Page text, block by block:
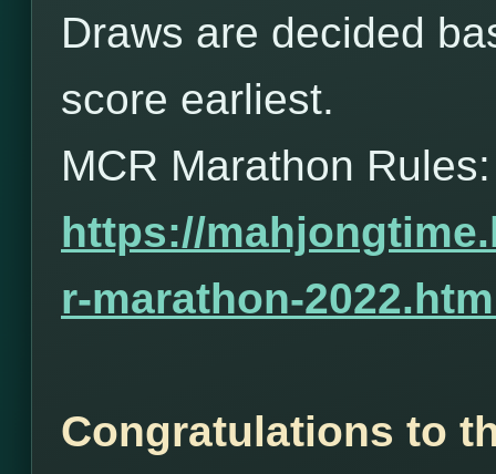
Draws are decided
score earliest.
MCR Marathon Rules:
https://
r-marathon-
Congratulations to